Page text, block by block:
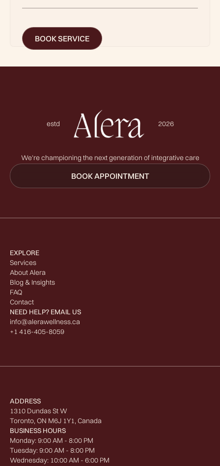
BOOK SERVICE
EXPLORE
Services
About Alera
Blog & Insights
FAQ
Contact
NEED HELP? EMAIL US
info@alerawellness.ca
+1 416-405-8059
estd 2026
We're championing the next generation of integrative care
BOOK APPOINTMENT
ADDRESS
1310 Dundas St W
Toronto, ON M6J 1Y1, Canada
BUSINESS HOURS
Monday: 9:00 AM - 8:00 PM
Tuesday: 9:00 AM - 8:00 PM
Wednesday: 10:00 AM - 6:00 PM